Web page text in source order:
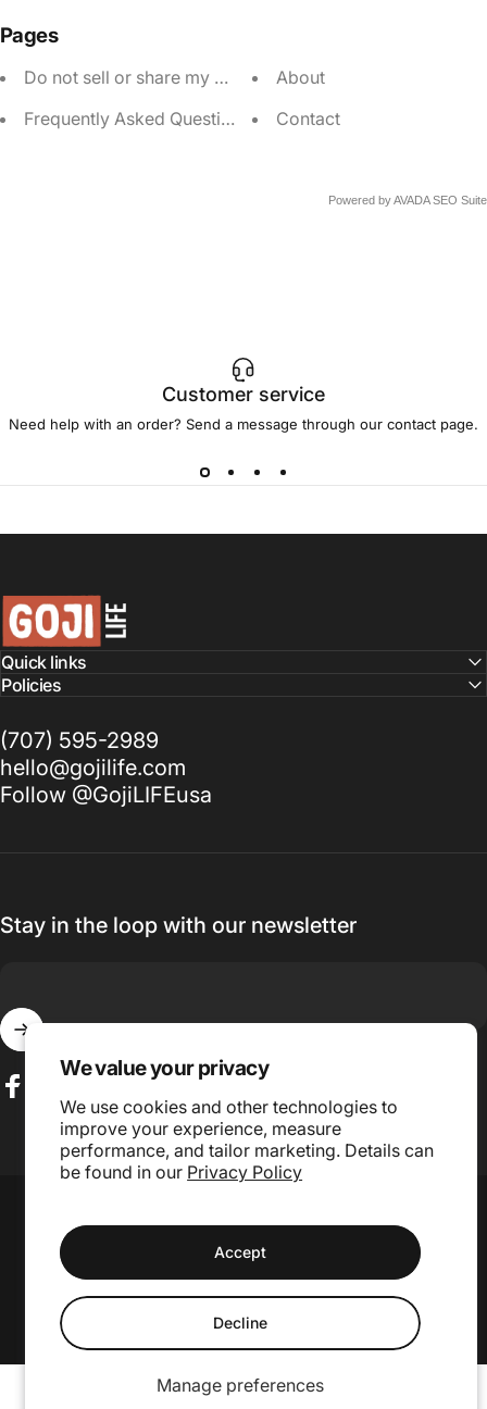
We value your privacy
We use cookies and other technologies to
improve your experience, measure
performance, and tailor marketing. Details can
be found in our Privacy Policy
Manage preferences
Accept
Decline
Pages
Do not sell or share my personal information
Frequently Asked Questions
About
Contact
Powered byAVADA SEO Suite
Customer service
Need help with an order? Send a message through our contact page.
GojiLIFE
Quick links
Policies
(707) 595-2989
hello@gojilife.com
Follow @GojiLIFEusa
Stay in the loop with our newsletter
Enter your email
Facebook
Instagram
TikTok
© 2026 GojiLIFE.
Language